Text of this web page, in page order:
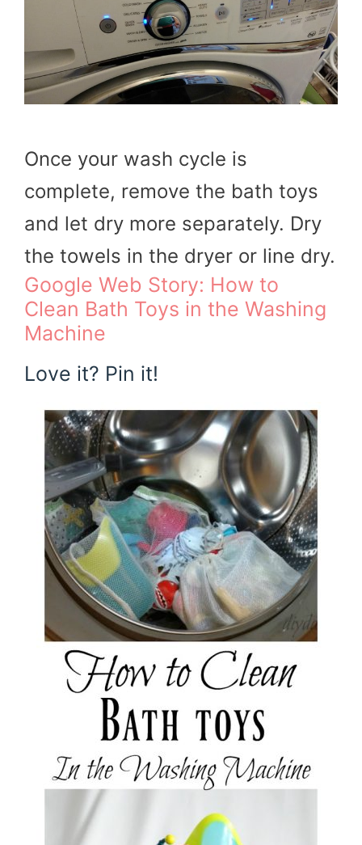
Once your wash cycle is
complete, remove the bath toys
and let dry more separately. Dry
the towels in the dryer or line dry.
Google Web Story: How to
Clean Bath Toys in the Washing
Machine
Love it? Pin it!